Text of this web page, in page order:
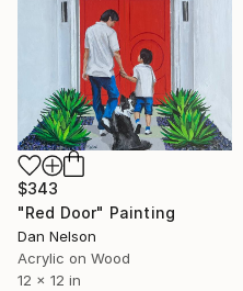
$343
"Red Door" Painting
Dan Nelson
Acrylic on Wood
12 x 12 in